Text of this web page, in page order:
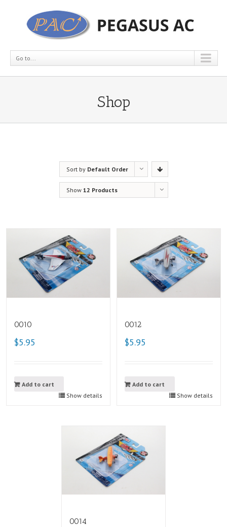
Go to...
Shop
Sort by Default Order
Show 12 Products
0010
$5.95
Add to cart
Show details
0012
$5.95
Add to cart
Show details
0014